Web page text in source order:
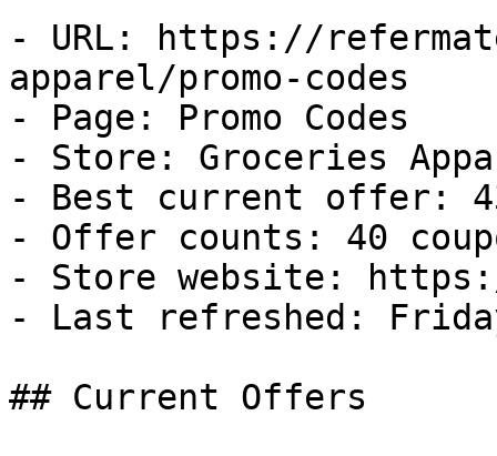
- URL: https://
apparel/promo-codes
- Page: Promo Codes
- Store: Groceries
- Best current offer:
- Offer counts: 40
- Store website:
- Last refreshed:
## Current Offers